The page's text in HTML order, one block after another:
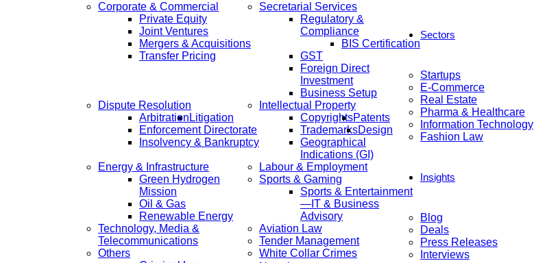
Corporate & Commercial
Private Equity
Joint Ventures
Mergers & Acquisitions
Transfer Pricing
Secretarial Services
Regulatory &
Compliance
BIS Certification
GST
Foreign Direct
Investment
Business Setup
Dispute Resolution
Arbitration Litigation
Enforcement Directorate
Insolvency & Bankruptcy
Intellectual Property
CopyrightsPatents
TrademarksDesign
Geographical
Indications (GI)
Energy & Infrastructure
Green Hydrogen
Mission
Oil & Gas
Renewable Energy
Labour & Employment
Sports & Gaming
Sports & Entertainment
—IT & Business
Advisory
Technology, Media &
Telecommunications
Aviation Law
Tender Management
Others
White Collar Crimes
Sectors
Startups
E-Commerce
Real Estate
Pharma & Healthcare
Information Technology
Fashion Law
Insights
Blog
Deals
Press Releases
Interviews